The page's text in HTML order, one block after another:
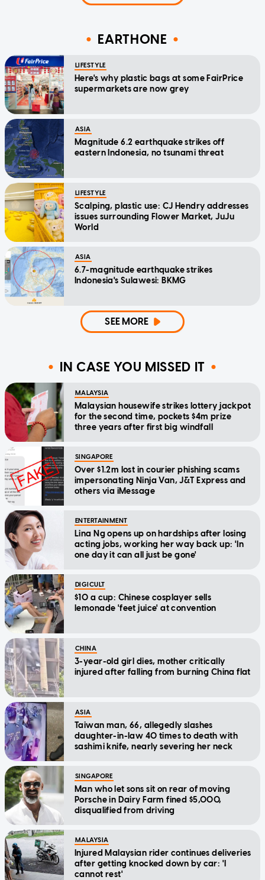
EARTHONE
LIFESTYLE
Here's why plastic bags at some FairPrice
supermarkets are now grey
ASIA
Magnitude 6.2 earthquake strikes off
eastern Indonesia, no tsunami threat
LIFESTYLE
Scalping, plastic use: CJ Hendry addresses
issues surrounding Flower Market, JuJu
World
ASIA
6.7-magnitude earthquake strikes
Indonesia's Sulawesi: BKMG
SEE MORE
IN CASE YOU MISSED IT
MALAYSIA
Malaysian housewife strikes lottery jackpot
for the second time, pockets $4m prize
three years after first big windfall
SINGAPORE
Over $1.2m lost in courier phishing scams
impersonating Ninja Van, J&T Express and
others via iMessage
ENTERTAINMENT
Lina Ng opens up on hardships after losing
acting jobs, working her way back up: 'In
one day it can all just be gone'
DIGICULT
$10 a cup: Chinese cosplayer sells
lemonade 'feet juice' at convention
CHINA
3-year-old girl dies, mother critically
injured after falling from burning China flat
ASIA
Taiwan man, 66, allegedly slashes
daughter-in-law 40 times to death with
sashimi knife, nearly severing her neck
SINGAPORE
Man who let sons sit on rear of moving
Porsche in Dairy Farm fined $5,000,
disqualified from driving
MALAYSIA
Injured Malaysian rider continues deliveries
after getting knocked down by car: 'I
cannot rest'